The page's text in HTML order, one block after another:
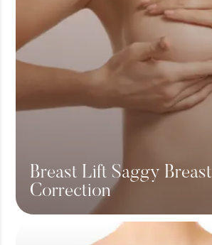
Breast Lift Saggy Breast
Correction